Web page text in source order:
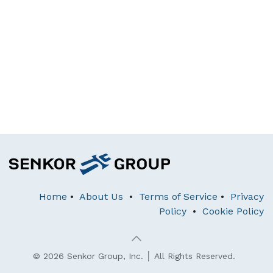
Home • About Us • Terms of Service • Privacy
Policy • Cookie Policy
© 2026 Senkor Group, Inc. │ All Rights Reserved.